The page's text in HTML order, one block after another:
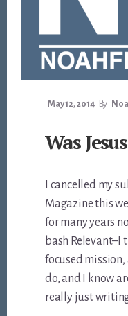
May 12, 2014 By
Was
I cancelled my
Magazine this
for many years
bash Relevant–I
focused
do, and I know
really just